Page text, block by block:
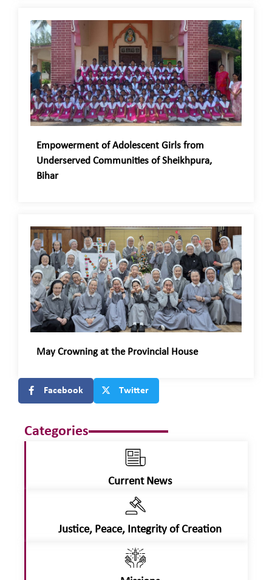
Empowerment of Adolescent Girls from
Underserved Communities of Sheikhpura,
Bihar
May Crowning at the Provincial House
Facebook Twitter
Categories
Current News
Justice, Peace, Integrity of Creation